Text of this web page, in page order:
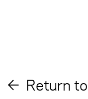
Return